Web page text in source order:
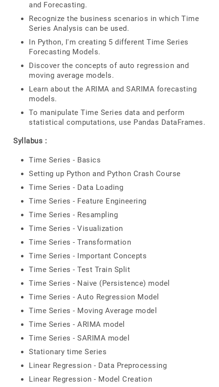
and Forecasting.
Recognize the business scenarios in which Time
Series Analysis can be used.
In Python, I'm creating 5 different Time Series
Forecasting Models.
Discover the concepts of auto regression and
moving average models.
Learn about the ARIMA and SARIMA forecasting
models.
To manipulate Time Series data and perform
statistical computations, use Pandas DataFrames.
Syllabus :
Time Series - Basics
Setting up Python and Python Crash Course
Time Series - Data Loading
Time Series - Feature Engineering
Time Series - Resampling
Time Series - Visualization
Time Series - Transformation
Time Series - Important Concepts
Time Series - Test Train Split
Time Series - Naive (Persistence) model
Time Series - Auto Regression Model
Time Series - Moving Average model
Time Series - ARIMA model
Time Series - SARIMA model
Stationary time Series
Linear Regression - Data Preprocessing
Linear Regression - Model Creation